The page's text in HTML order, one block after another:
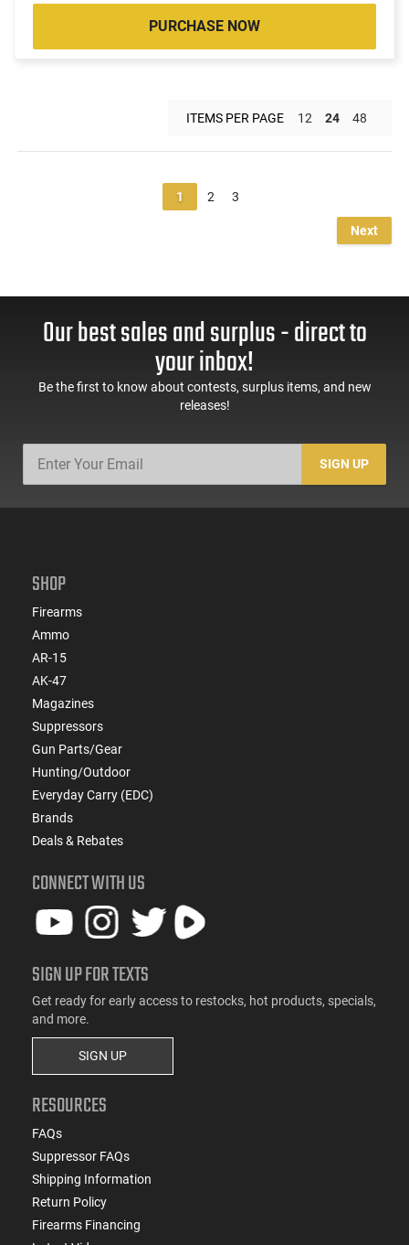
PURCHASE NOW
ITEMS PER PAGE 12 24 48
1 2 3
Next
Our best sales and surplus - direct to
your inbox!
Be the first to know about contests, surplus items, and new
releases!
SIGN UP
SHOP
Firearms
Ammo
AR-15
AK-47
Magazines
Suppressors
Gun Parts/Gear
Hunting/Outdoor
Everyday Carry (EDC)
Brands
Deals & Rebates
CONNECT WITH US
SIGN UP FOR TEXTS
Get ready for early access to restocks, hot products, specials,
and more.
SIGN UP
RESOURCES
FAQs
Suppressor FAQs
Shipping Information
Return Policy
Firearms Financing